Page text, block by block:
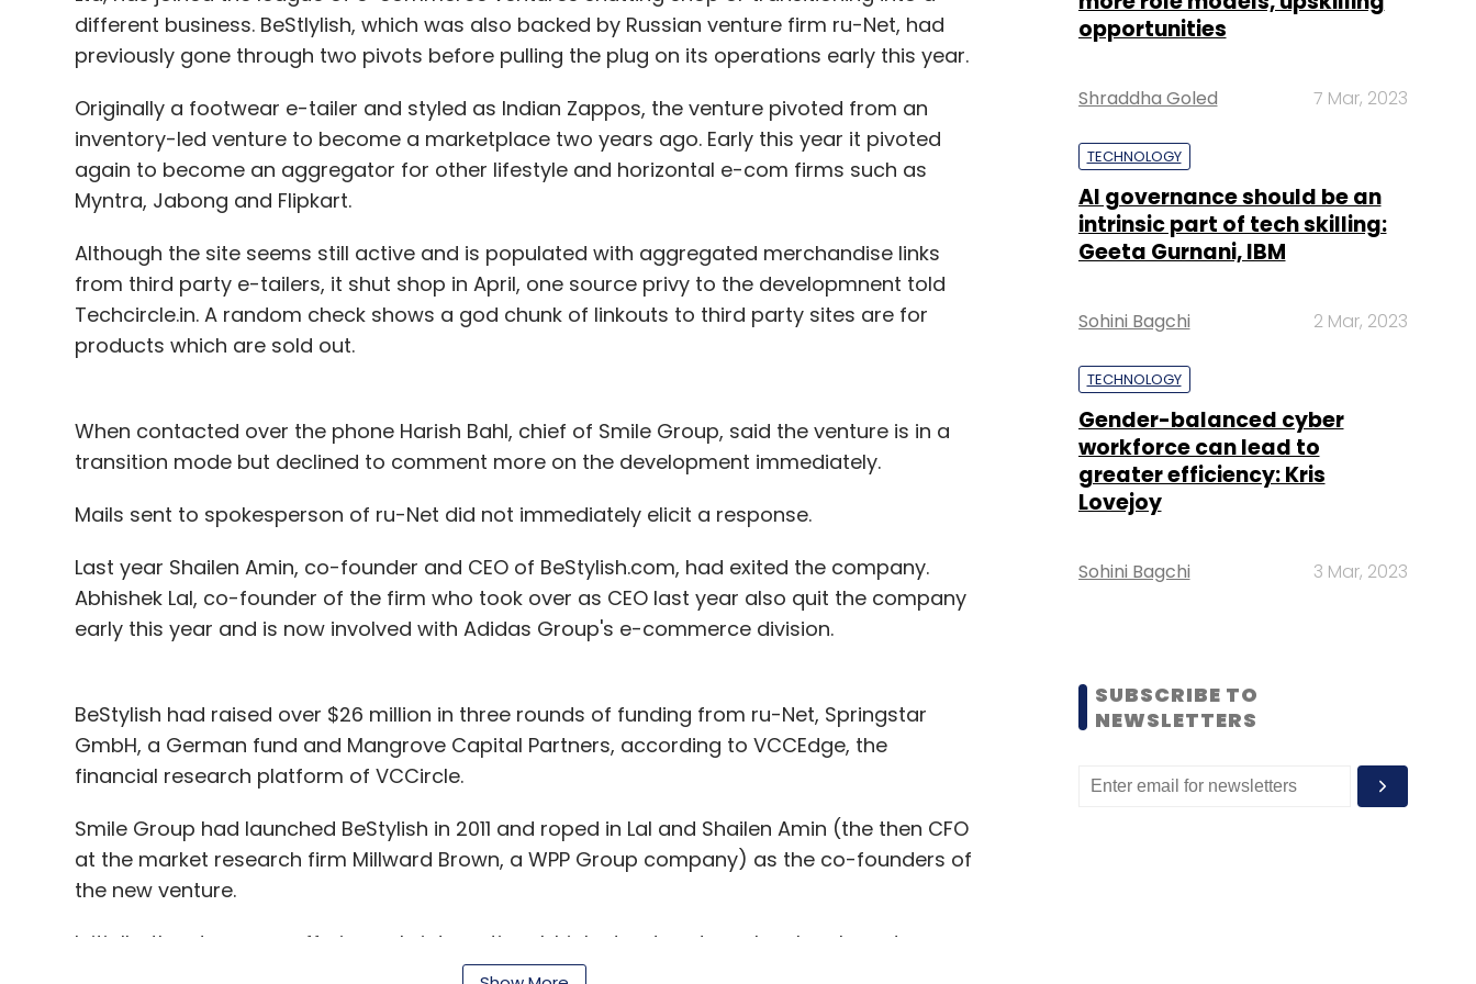
an online platform that helps restaurants to run their day-to-day operations, including
ordering, online presence management and customer relationship management (CRM).
(Edited by Joby Puthuparampil Johnson)
Sign up for Newsletter
Select your Newsletter frequency
Subscribe
GrownOut Solutions Pvt. Ltd.
different business. BeStlylish, which was also backed by Russian venture firm ru-Net, had
previously gone through two pivots before pulling the plug on its operations early this year.
Originally a footwear e-tailer and styled as Indian Zappos, the venture pivoted from an
inventory-led venture to become a marketplace two years ago. Early this year it pivoted
again to become an aggregator for other lifestyle and horizontal e-com firms such as
Myntra, Jabong and Flipkart.
Although the site seems still active and is populated with aggregated merchandise links
from third party e-tailers, it shut shop in April, one source privy to the developmnent told
Techcircle.in. A random check shows a god chunk of linkouts to third party sites are for
products which are sold out.
When contacted over the phone Harish Bahl, chief of Smile Group, said the venture is in a
transition mode but declined to comment more on the development immediately.
Mails sent to spokesperson of ru-Net did not immediately elicit a response.
Last year Shailen Amin, co-founder and CEO of BeStylish.com, had exited the company.
Abhishek Lal, co-founder of the firm who took over as CEO last year also quit the company
early this year and is now involved with Adidas Group's e-commerce division.
BeStylish had raised over $26 million in three rounds of funding from ru-Net, Springstar
GmbH, a German fund and Mangrove Capital Partners, according to VCCEdge, the
financial research platform of VCCircle.
Smile Group had launched BeStylish in 2011 and roped in Lal and Shailen Amin (the then CFO
at the market research firm Millward Brown, a WPP Group company) as the co-founders of
the new venture.
Initially, the store was offering only international, high street and regular shoe brands
including Woodland, Adidas, Buckaroo, Nike, Adams, Provogue, Franco Leone, PlayBoy, ID
opportunities
Shraddha Goled 7 Mar, 2023
TECHNOLOGY
AI governance should be an
intrinsic part of tech skilling:
Geeta Gurnani, IBM
Sohini Bagchi 2 Mar, 2023
TECHNOLOGY
Gender-balanced cyber
workforce can lead to
greater efficiency: Kris
Lovejoy
Sohini Bagchi 3 Mar, 2023
SUBSCRIBE TO
NEWSLETTERS